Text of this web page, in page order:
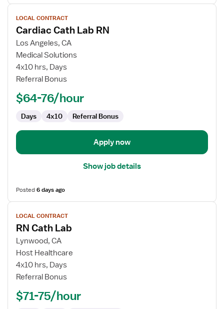
View
job
details
for
Cardiac
Cath
Lab
LOCAL CONTRACT
Cardiac Cath Lab RN
Los Angeles, CA
Medical Solutions
4x10 hrs, Days
Referral Bonus
$64-76/hour
Days 4x10 Referral Bonus
Apply now
Show job details
Posted6 days ago
View
job
details
for
RN
Cath
Lab
LOCAL CONTRACT
RN Cath Lab
Lynwood, CA
Host Healthcare
4x10 hrs, Days
Referral Bonus
$71-75/hour